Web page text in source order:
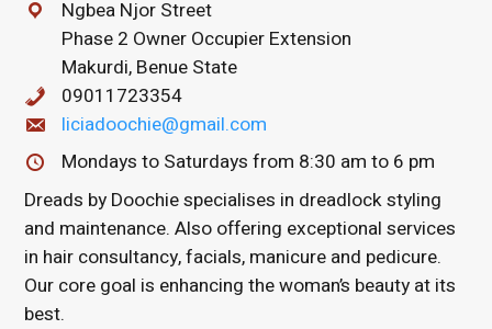
Ngbea Njor Street
Phase 2 Owner Occupier Extension
Makurdi, Benue State
09011723354
liciadoochie@gmail.com
Mondays to Saturdays from 8:30 am to 6 pm
Dreads by Doochie specialises in dreadlock styling
and maintenance. Also offering exceptional services
in hair consultancy, facials, manicure and pedicure.
Our core goal is enhancing the woman’s beauty at its
best.